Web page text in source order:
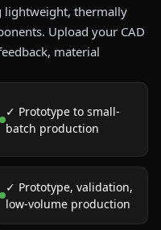
lightweight, thermally
Upload your CAD
material
✓ Prototype to small-
batch production
✓ Prototype, validation,
low-volume production